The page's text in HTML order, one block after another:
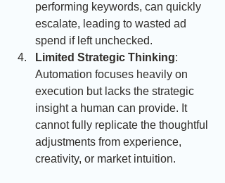
performing keywords, can quickly
escalate, leading to wasted ad
spend if left unchecked.
Limited Strategic Thinking:
Automation focuses heavily on
execution but lacks the strategic
insight a human can provide. It
cannot fully replicate the thoughtful
adjustments from experience,
creativity, or market intuition.